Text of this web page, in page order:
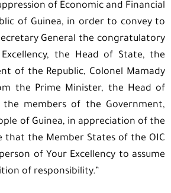
of Economic and Financial
of Guinea, in order to convey to
General the congratulatory
the Head of State, the
of the Republic, Colonel Mamady
the Prime Minister, the Head of
members of the Government,
of Guinea, in appreciation of the
that the Member States of the OIC
of Your Excellency to assume
of responsibility.”